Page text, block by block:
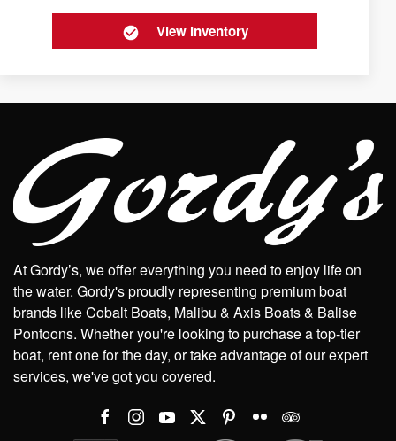
View Inventory
At Gordy’s, we offer everything you need to enjoy life on
the water. Gordy's proudly representing premium boat
brands like Cobalt Boats, Malibu & Axis Boats & Balise
Pontoons. Whether you're looking to purchase a top-tier
boat, rent one for the day, or take advantage of our expert
services, we've got you covered.